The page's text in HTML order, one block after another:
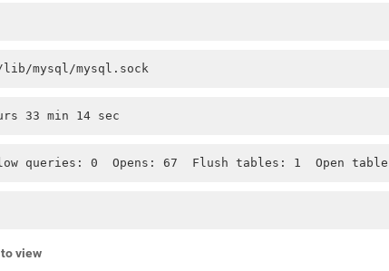
mysql/mysql.sock
33 min 14 sec
queries: 0  Opens: 67  Flush tables: 1  Open
view